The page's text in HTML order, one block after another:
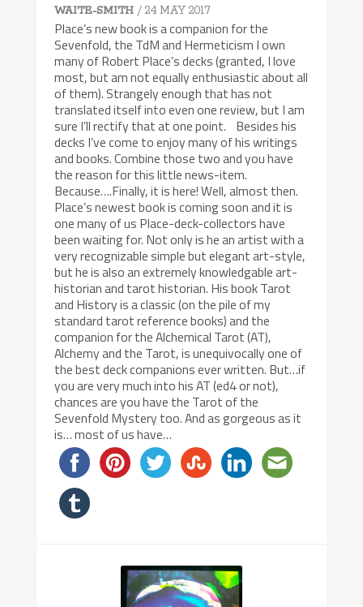
WAITE-SMITH / 24 MAY 2017
Place’s new book is a companion for the
Sevenfold, the TdM and Hermeticism I own
many of Robert Place’s decks (granted, I love
most, but am not equally enthusiastic about all
of them). Strangely enough that has not
translated itself into even one review, but I am
sure I’ll rectify that at one point. Besides his
decks I’ve come to enjoy many of his writings
and books. Combine those two and you have
the reason for this little news-item.
Because….Finally, it is here! Well, almost then.
Place’s newest book is coming soon and it is
one many of us Place-deck-collectors have
been waiting for. Not only is he an artist with a
very recognizable simple but elegant art-style,
but he is also an extremely knowledgable art-
historian and tarot historian. His book Tarot
and History is a classic (on the pile of my
standard tarot reference books) and the
companion for the Alchemical Tarot (AT),
Alchemy and the Tarot, is unequivocally one of
the best deck companions ever written. But…if
you are very much into his AT (ed4 or not),
chances are you have the Tarot of the
Sevenfold Mystery too. And as gorgeous as it
is… most of us have…